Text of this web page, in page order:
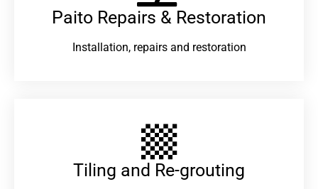
Paito Repairs & Restoration​
Installation, repairs and restoration
Tiling and Re-grouting​